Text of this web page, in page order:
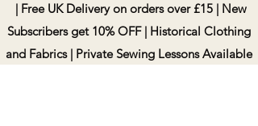
| Free UK Delivery on orders over £15 | New
Subscribers get 10% OFF | Historical Clothing
and Fabrics | Private Sewing Lessons Available